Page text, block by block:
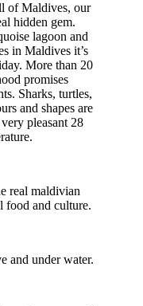
of Maldives, our
hidden gem.
lagoon and
in Maldives it’s
More than 20
promises
Sharks, turtles,
and shapes are
pleasant 28
real maldivian
food and culture.
and under water.